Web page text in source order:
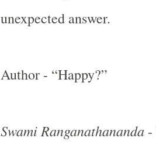
unexpected answer.
Author - “Happy?”
Swami Ranganathananda-